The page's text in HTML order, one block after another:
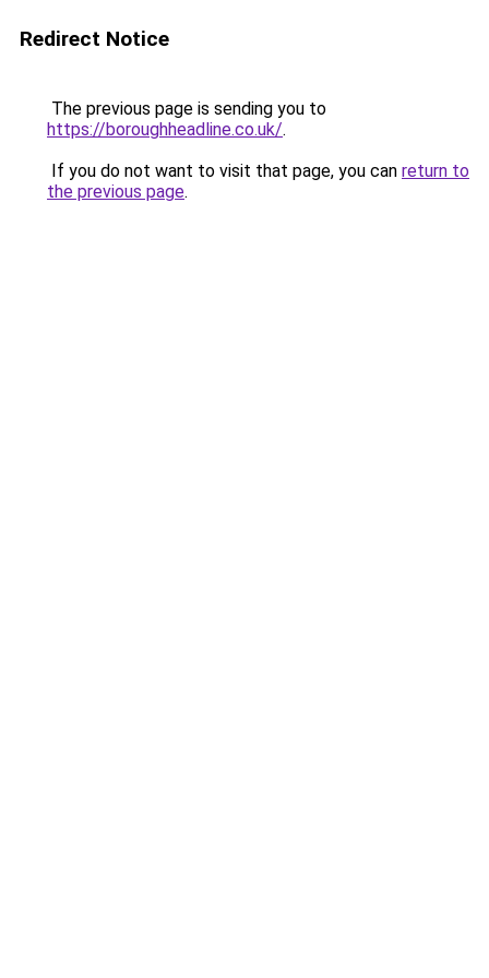
Redirect Notice
The previous page is sending you to
https://boroughheadline.co.uk/.
If you do not want to visit that page, you can return to
the previous page.